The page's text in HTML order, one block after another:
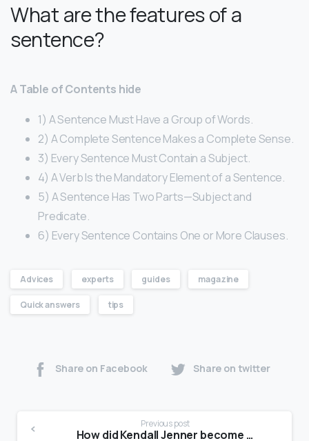
What are the features of a
sentence?
A Table of Contents hide
1) A Sentence Must Have a Group of Words.
2) A Complete Sentence Makes a Complete Sense.
3) Every Sentence Must Contain a Subject.
4) A Verb Is the Mandatory Element of a Sentence.
5) A Sentence Has Two Parts—Subject and
Predicate.
6) Every Sentence Contains One or More Clauses.
Advices experts guides magazine
Quick answers tips
Share on Facebook Share on twitter
Previous post
How did Kendall Jenner become a model?